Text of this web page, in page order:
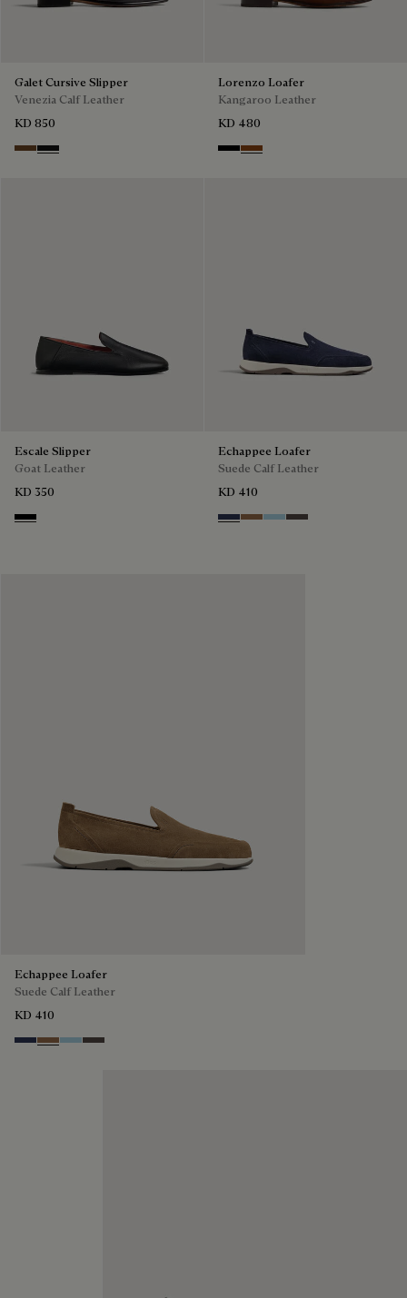
Galet Cursive Slipper
Venezia Calf Leather
KD 850
Tobacco Bis
Nero Grigio
Lorenzo Loafer
Kangaroo Leather
KD 480
NeroTabacco
Escale Slipper
Goat Leather
KD 350
Nero
Echappee Loafer
Suede Calf Leather
KD 410
Blu Dark Beige
Light Blue
Grey
Echappee Loafer
Suede Calf Leather
KD 410
Blu Dark Beige
Light Blue
Grey